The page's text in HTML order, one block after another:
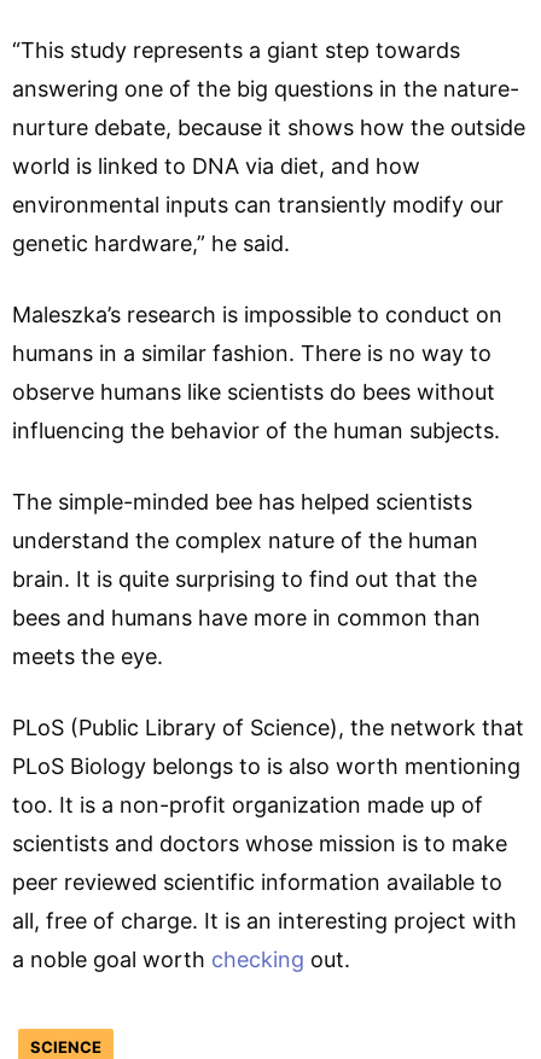
“This study represents a giant step towards
answering one of the big questions in the nature-
nurture debate, because it shows how the outside
world is linked to DNA via diet, and how
environmental inputs can transiently modify our
genetic hardware,” he said.
Maleszka’s research is impossible to conduct on
humans in a similar fashion. There is no way to
observe humans like scientists do bees without
influencing the behavior of the human subjects.
The simple-minded bee has helped scientists
understand the complex nature of the human
brain. It is quite surprising to find out that the
bees and humans have more in common than
meets the eye.
PLoS (Public Library of Science), the network that
PLoS Biology belongs to is also worth mentioning
too. It is a non-profit organization made up of
scientists and doctors whose mission is to make
peer reviewed scientific information available to
all, free of charge. It is an interesting project with
a noble goal worth checking out.
SCIENCE